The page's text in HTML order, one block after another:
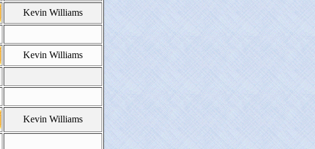
Kevin Williams
Kevin Williams
Kevin Williams